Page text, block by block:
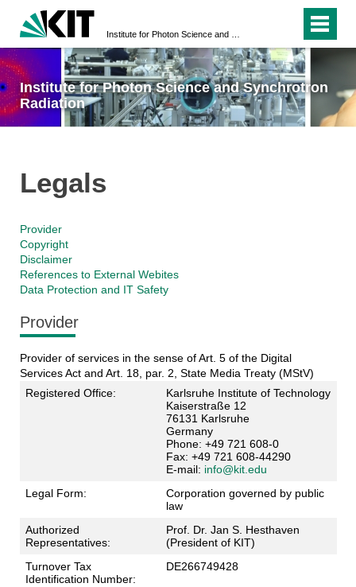
Institute for Photon Science and Synchrotron
Radiation
Legals
Provider
Copyright
Disclaimer
References to External Webites
Data Protection and IT Safety
Provider
Provider of services in the sense of Art. 5 of the Digital
Services Act and Art. 18, par. 2, State Media Treaty (MStV)
Registered Office:
Karlsruhe Institute of Technology
Kaiserstraße 12
76131 Karlsruhe
Germany
Phone: +49 721 608-0
Fax: +49 721 608-44290
E-mail: info@kit.edu
Legal Form:
Corporation governed by public
law
Authorized
Representatives:
Prof. Dr. Jan S. Hesthaven
(President of KIT)
Turnover Tax
Identification Number:
DE266749428